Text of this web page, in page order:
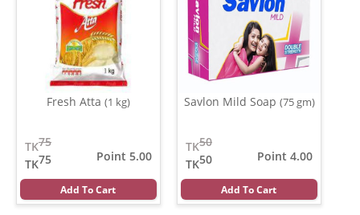
Fresh Atta (1 kg)
75
TK
75
TK
Point 5.00
Add To Cart
Savlon Mild Soap (75 gm)
50
TK
50
TK
Point 4.00
Add To Cart